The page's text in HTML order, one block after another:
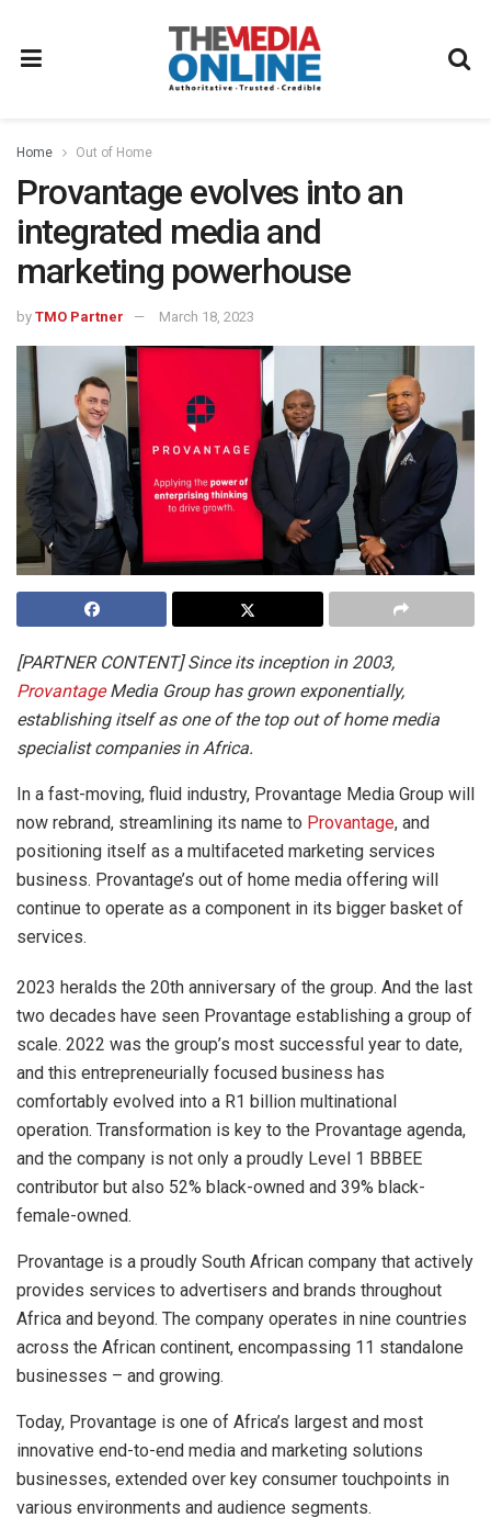
Home Out of Home
Provantage evolves into an
integrated media and
marketing powerhouse
by TMO Partner March 18, 2023
[PARTNER CONTENT] Since its inception in 2003,
ProvantageMedia Group has grown exponentially,
establishing itself as one of the top out of home media
specialist companies in Africa.
In a fast-moving, fluid industry, Provantage Media Group will
now rebrand, streamlining its name to Provantage, and
positioning itself as a multifaceted marketing services
business. Provantage’s out of home media offering will
continue to operate as a component in its bigger basket of
services.
2023 heralds the 20th anniversary of the group. And the last
two decades have seen Provantage establishing a group of
scale. 2022 was the group’s most successful year to date,
and this entrepreneurially focused business has
comfortably evolved into a R1 billion multinational
operation. Transformation is key to the Provantage agenda,
and the company is not only a proudly Level 1 BBBEE
contributor but also 52% black-owned and 39% black-
female-owned.
Provantage is a proudly South African company that actively
provides services to advertisers and brands throughout
Africa and beyond. The company operates in nine countries
across the African continent, encompassing 11 standalone
businesses – and growing.
Today, Provantage is one of Africa’s largest and most
innovative end-to-end media and marketing solutions
businesses, extended over key consumer touchpoints in
various environments and audience segments.